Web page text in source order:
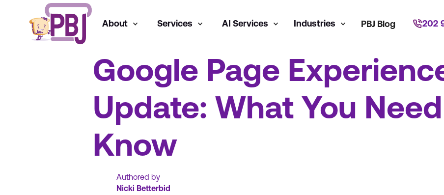
About Services AI Services Industries PBJ Blog 202
Google Page
Update: What You
Know
Authored by
Nicki Betterbid